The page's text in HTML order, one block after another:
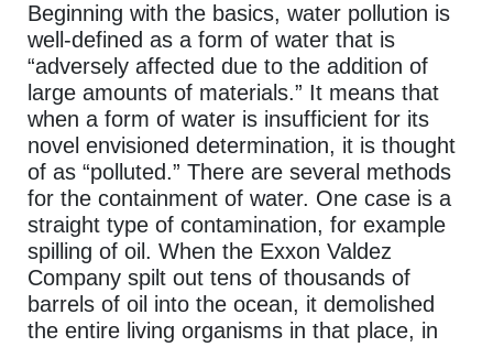
Beginning with the basics, water pollution is
well-defined as a form of water that is
“adversely affected due to the addition of
large amounts of materials.” It means that
when a form of water is insufficient for its
novel envisioned determination, it is thought
of as “polluted.” There are several methods
for the containment of water. One case is a
straight type of contamination, for example
spilling of oil. When the Exxon Valdez
Company spilt out tens of thousands of
barrels of oil into the ocean, it demolished
the entire living organisms in that place, in